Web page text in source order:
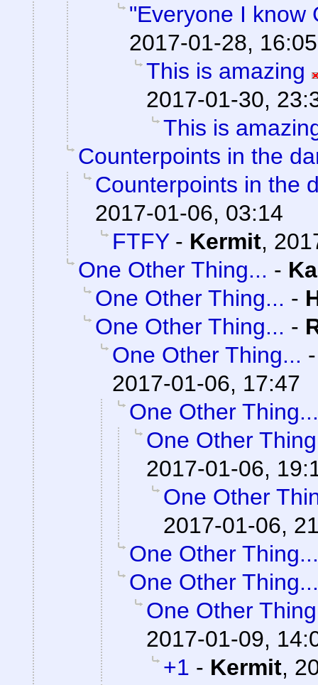
"Everyone I know
2017-01-28, 16:05
This is amazing
2017-01-30,
This is
Counterpoints in the
Counterpoints in the
2017-01-06, 03:14
FTFY- Kermit,
One Other Thing... -
One Other Thing... -
One Other Thing... -
One Other Thing...
2017-01-06, 17:47
One Other Thing...
One Other
2017-01-06,
One Other
2017-01-06,
One Other Thing...
One Other Thing...
One Other
2017-01-09,
+1 - Kermit,